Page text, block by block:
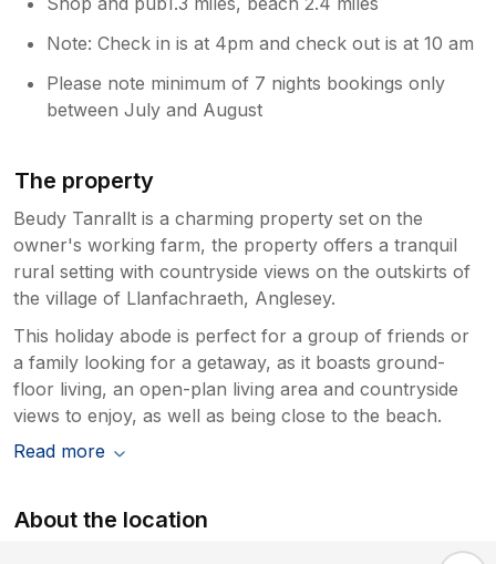
Note: Check in is at 4pm and check out is at 10 am
Please note minimum of 7 nights bookings only
between July and August
The property
Beudy Tanrallt is a charming property set on the
owner's working farm, the property offers a tranquil
rural setting with countryside views on the outskirts of
the village of Llanfachraeth, Anglesey.
This holiday abode is perfect for a group of friends or
a family looking for a getaway, as it boasts ground-
floor living, an open-plan living area and countryside
views to enjoy, as well as being close to the beach.
Read more
About the location